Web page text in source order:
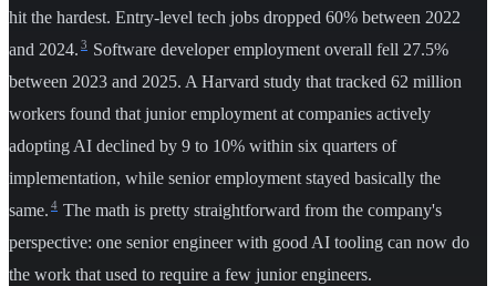
hit the hardest. Entry-level tech jobs dropped 60% between 2022
and 2024. 3 Software developer employment overall fell 27.5%
between 2023 and 2025. A Harvard study that tracked 62 million
workers found that junior employment at companies actively
adopting AI declined by 9 to 10% within six quarters of
implementation, while senior employment stayed basically the
same. 4 The math is pretty straightforward from the company's
perspective: one senior engineer with good AI tooling can now do
the work that used to require a few junior engineers.